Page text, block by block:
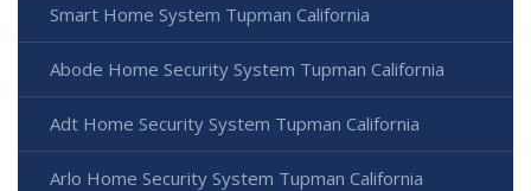
Smart Home System Tupman California
Abode Home Security System Tupman California
Adt Home Security System Tupman California
Arlo Home Security System Tupman California